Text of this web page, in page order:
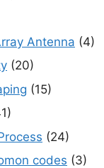
Antenna (4)
(20)
(15)
(24)
codes (3)